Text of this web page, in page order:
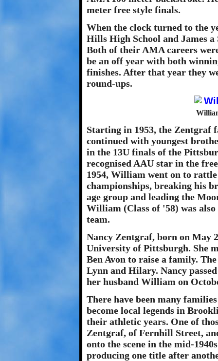
meter free style finals.
When the clock turned to the
Hills High School and James
Both of their AMA careers
be an off year with both
finishes. After that year they
round-ups.
Starting in 1953, the Zentgraf
continued with youngest
in the 13U finals of the
recognised AAU star in the
1954, William went on to
championships, breaking his
age group and leading the
William (Class of '58) was
team.
Nancy Zentgraf, born on May
University of Pittsburgh. She
Ben Avon to raise a family.
Lynn and Hilary. Nancy
her husband William on
There have been many
become local legends in
their athletic years. One of
Zentgraf, of Fernhill Street,
onto the scene in the mid-
producing one title after